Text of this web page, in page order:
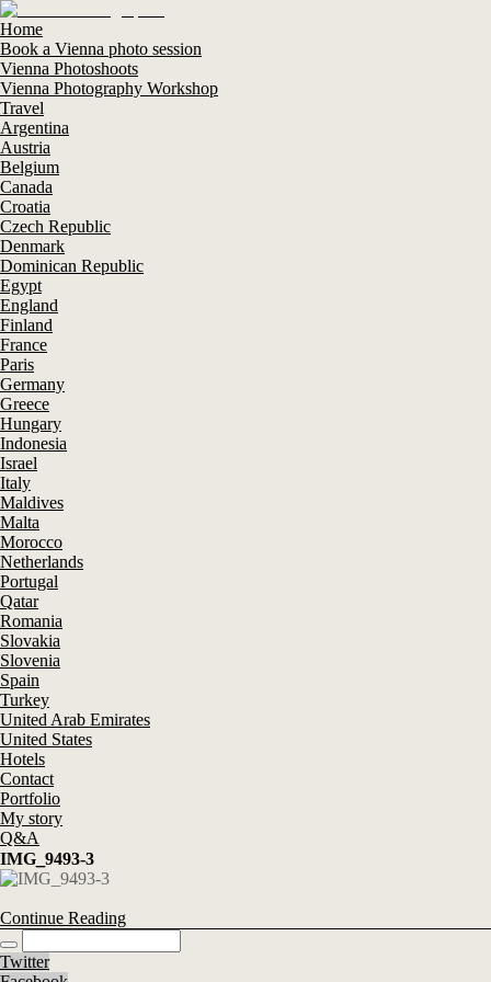
Home
Book a Vienna photo session
Vienna Photoshoots
Vienna Photography Workshop
Travel
Argentina
Austria
Belgium
Canada
Croatia
Czech Republic
Denmark
Dominican Republic
Egypt
England
Finland
France
Paris
Germany
Greece
Hungary
Indonesia
Israel
Italy
Maldives
Malta
Morocco
Netherlands
Portugal
Qatar
Romania
Slovakia
Slovenia
Spain
Turkey
United Arab Emirates
United States
Hotels
Contact
Portfolio
My story
Q&A
IMG_9493-3
Continue Reading
Twitter